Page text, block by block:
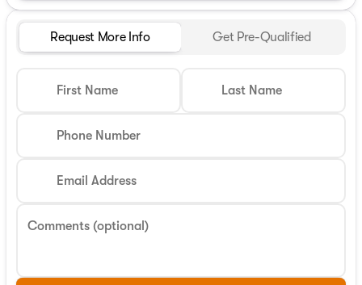
Request More Info Get Pre-Qualified
First Name Last Name
Phone Number
Email Address
Comments (optional)